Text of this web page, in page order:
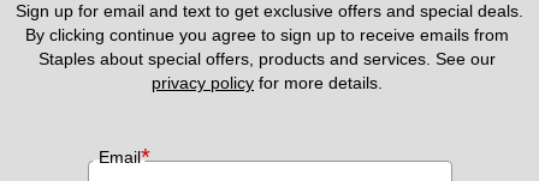
Sign up for email and text to get exclusive offers and special deals.
By clicking continue you agree to sign up to receive emails from
privacy policy for more details.
Email*